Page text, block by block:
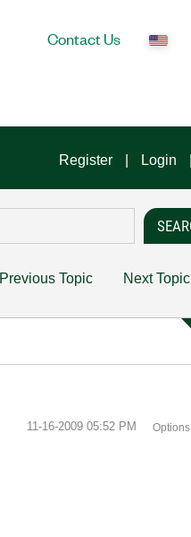
Contact Us
Register Login
Previous Topic Next Topic
‎11-16-2009 05:52 PM Options